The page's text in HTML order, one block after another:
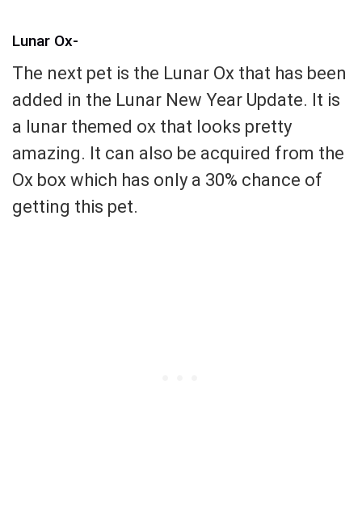
Lunar Ox-
The next pet is the Lunar Ox that has been
added in the Lunar New Year Update. It is
a lunar themed ox that looks pretty
amazing. It can also be acquired from the
Ox box which has only a 30% chance of
getting this pet.